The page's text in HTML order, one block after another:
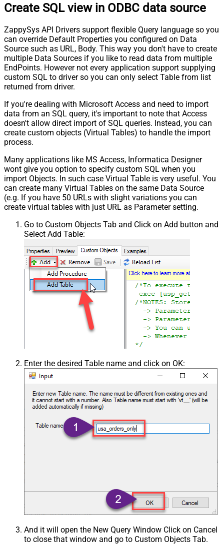
Create SQL view in ODBC data source
ZappySys API Drivers support flexible Query language so you
can override Default Properties you configured on Data
Source such as URL, Body. This way you don't have to create
multiple Data Sources if you like to read data from multiple
EndPoints. However not every application support supplying
custom SQL to driver so you can only select Table from list
returned from driver.
If you're dealing with Microsoft Access and need to import
data from an SQL query, it's important to note that Access
doesn't allow direct import of SQL queries. Instead, you can
create custom objects (Virtual Tables) to handle the import
process.
Many applications like MS Access, Informatica Designer
wont give you option to specify custom SQL when you
import Objects. In such case Virtual Table is very useful. You
can create many Virtual Tables on the same Data Source
(e.g. If you have 50 URLs with slight variations you can
create virtual tables with just URL as Parameter setting.
Go to Custom Objects Tab and Click on Add button and
Select Add Table:
Enter the desired Table name and click on OK:
And it will open the New Query Window Click on Cancel
to close that window and go to Custom Objects Tab.